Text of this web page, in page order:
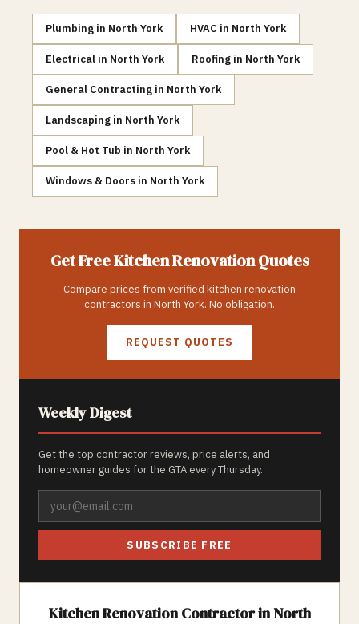
Plumbing in North York HVAC in North York
Electrical in North York Roofing in North York
General Contracting in North York
Landscaping in North York
Pool & Hot Tub in North York
Windows & Doors in North York
Get FreeKitchen RenovationQuotes
Compare prices from verified kitchen renovation
contractors in North York. No obligation.
REQUEST QUOTES
Weekly Digest
Get the top contractor reviews, price alerts, and
homeowner guides for the GTA every Thursday.
SUBSCRIBE FREE
Kitchen RenovationContractor inNorth